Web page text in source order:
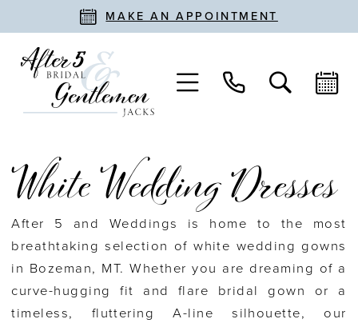
MAKE AN APPOINTMENT
White Wedding Dresses
After 5 and Weddings is home to the most
breathtaking selection of white wedding gowns
in Bozeman, MT. Whether you are dreaming of a
curve-hugging fit and flare bridal gown or a
timeless, fluttering A-line silhouette, our